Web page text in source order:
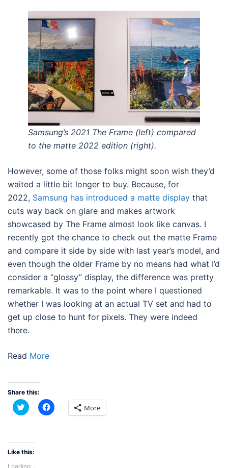
Samsung’s 2021 The Frame (left) compared
to the matte 2022 edition (right).
However, some of those folks might soon wish they’d
waited a little bit longer to buy. Because, for
2022, Samsung has introduced a matte display that
cuts way back on glare and makes artwork
showcased by The Frame almost look like canvas. I
recently got the chance to check out the matte Frame
and compare it side by side with last year’s model, and
even though the older Frame by no means had what I’d
consider a “glossy” display, the difference was pretty
remarkable. It was to the point where I questioned
whether I was looking at an actual TV set and had to
get up close to hunt for pixels. They were indeed
there.
Read More
Share this:
Click
to
in
new
Click
to More
Like this:
Loading...